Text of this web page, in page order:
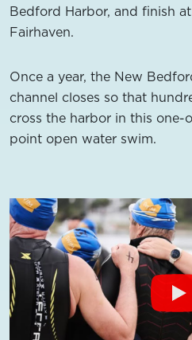
Bedford Harbor, and finish
Fairhaven.
Once a year, the New
channel closes so that
cross the harbor in this
point open water swim.